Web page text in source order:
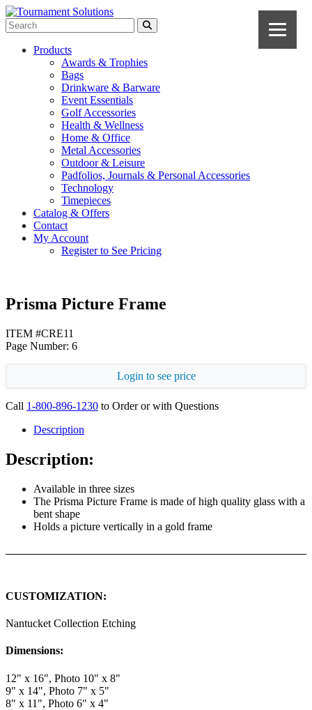
Products
Awards & Trophies
Bags
Drinkware & Barware
Event Essentials
Golf Accessories
Health & Wellness
Home & Office
Metal Accessories
Outdoor & Leisure
Padfolios, Journals & Personal Accessories
Technology
Timepieces
Catalog & Offers
Contact
My Account
Register to See Pricing
Prisma Picture Frame
ITEM #CRE11
Page Number: 6
Login to see price
Call 1-800-896-1230 to Order or with Questions
Description
Description:
Available in three sizes
The Prisma Picture Frame is made of high quality glass with a
bent shape
Holds a picture vertically in a gold frame
CUSTOMIZATION:
Nantucket Collection Etching
Dimensions:
12" x 16", Photo 10" x 8"
9" x 14", Photo 7" x 5"
8" x 11", Photo 6" x 4"